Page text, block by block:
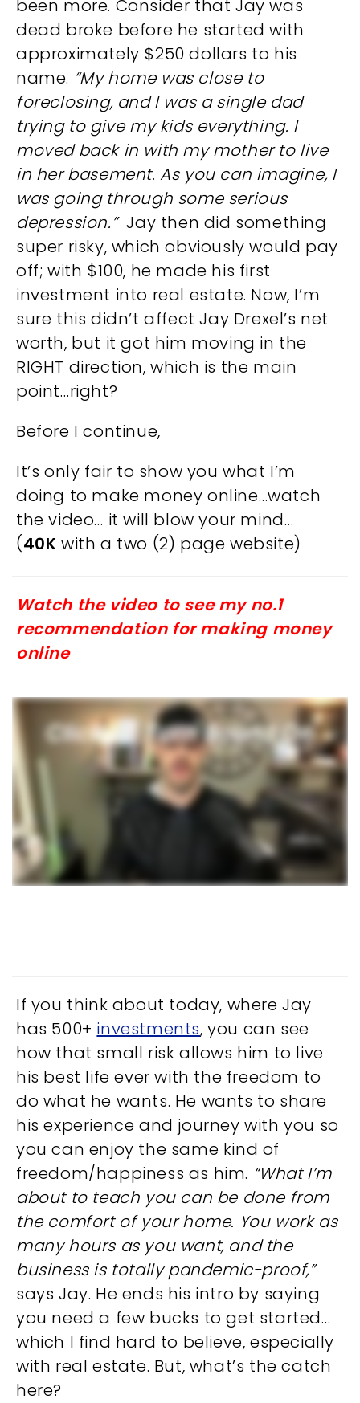
been more. Consider that Jay was
dead broke before he started with
approximately $250 dollars to his
name. “My home was close to
foreclosing, and I was a single dad
trying to give my kids everything. I
moved back in with my mother to live
in her basement. As you can imagine, I
was going through some serious
depression.” Jay then did something
super risky, which obviously would pay
off; with $100, he made his first
investment into real estate. Now, I’m
sure this didn’t affect Jay Drexel’s net
worth, but it got him moving in the
RIGHT direction, which is the main
point…right?
Before I continue,
It’s only fair to show you what I’m
doing to make money online…watch
the video… it will blow your mind…
(40K with a two (2) page website)
Watch the video to see my no.1
recommendation for making money
online
If you think about today, where Jay
has 500+ investments, you can see
how that small risk allows him to live
his best life ever with the freedom to
do what he wants. He wants to share
his experience and journey with you so
you can enjoy the same kind of
freedom/happiness as him. “What I’m
about to teach you can be done from
the comfort of your home. You work as
many hours as you want, and the
business is totally pandemic-proof,”
says Jay. He ends his intro by saying
you need a few bucks to get started…
which I find hard to believe, especially
with real estate. But, what’s the catch
here?